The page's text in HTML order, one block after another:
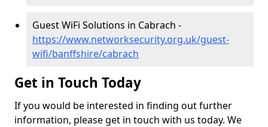
Guest WiFi Solutions in Cabrach -
https://www.networksecurity.org.uk/guest-
wifi/banffshire/cabrach
Get in Touch Today
If you would be interested in finding out further
information, please get in touch with us today. We